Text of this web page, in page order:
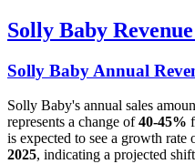
Solly Baby
Solly Baby Annual
Solly Baby's annual sales
represents a change of40-45%
is expected to see a growth rate
2025, indicating a projected